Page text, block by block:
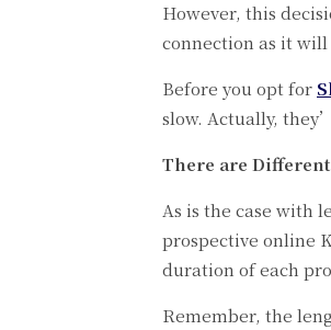
However, this
connection as it
Before you opt for
slow. Actually,
There are
As is the case with
prospective online
duration of each
Remember, the